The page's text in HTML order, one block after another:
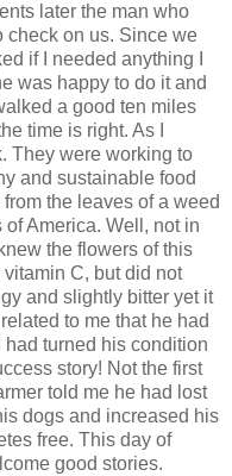
later the man who
check on us. Since we
if I needed anything I
was happy to do it and
a good ten miles
time is right. As I
They were working to
and sustainable food
the leaves of a weed
of America. Well, not in
the flowers of this
C, but did not
and slightly bitter yet it
to me that he had
turned his condition
story! Not the first
told me he had lost
dogs and increased his
free. This day of
good stories.